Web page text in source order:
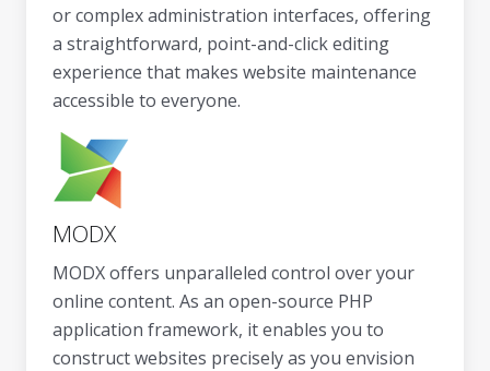
or complex administration interfaces, offering
a straightforward, point-and-click editing
experience that makes website maintenance
accessible to everyone.
MODX
MODX offers unparalleled control over your
online content. As an open-source PHP
application framework, it enables you to
construct websites precisely as you envision